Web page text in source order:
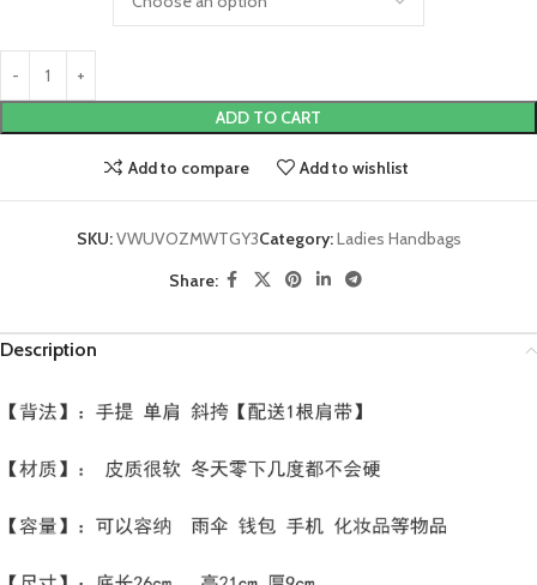
ADD TO CART
Add to compare Add to wishlist
SKU:VWUVOZMWTGY3Category:Ladies Handbags
Share:
Description